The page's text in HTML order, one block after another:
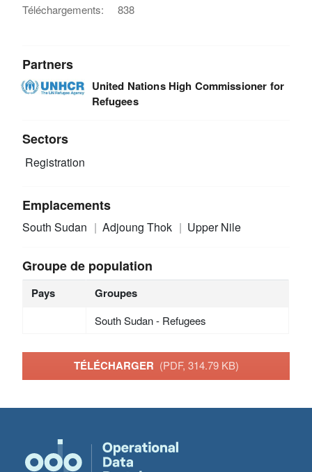
Téléchargements:
838
Partners
United Nations High Commissioner for
Refugees
Sectors
Registration
Emplacements
South Sudan Adjoung Thok Upper Nile
Groupe de population
Pays Groupes
South Sudan - Refugees
TÉLÉCHARGER (PDF, 314.79 KB)